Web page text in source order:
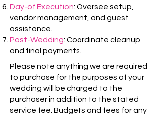
Day-of Execution: Oversee setup,
vendor management, and guest
assistance.
Post-Wedding: Coordinate cleanup
and final payments.
​Please note anything we are required
to purchase for the purposes of your
wedding will be charged to the
purchaser in addition to the stated
service fee. Budgets and fees for any